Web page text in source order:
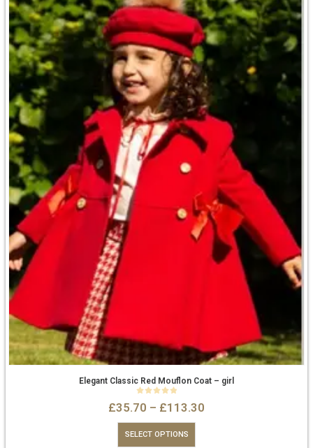
Elegant Classic Red Mouflon Coat – girl
£35.70 – £113.30
SELECT OPTIONS